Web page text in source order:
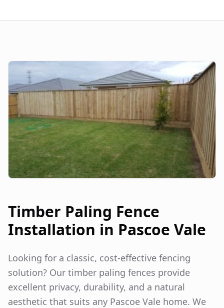
Timber Paling Fence
Installation in Pascoe Vale
Looking for a classic, cost-effective fencing
solution? Our timber paling fences provide
excellent privacy, durability, and a natural
aesthetic that suits any Pascoe Vale home. We